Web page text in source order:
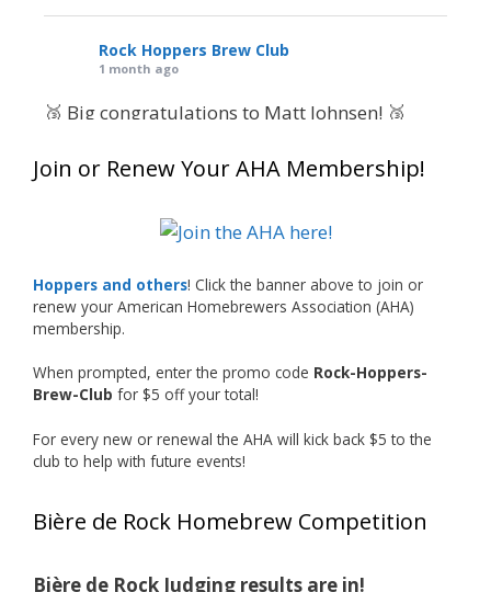
Rock Hoppers Brew Club
1 month ago
🥉 Big congratulations to Matt Johnsen! 🥉
at this year’s NHC—his first-ever NHC medal!
What an exciting milestone and a fantastic
just the beginning, and it’s great to see his
hard work and creativity in brewing getting
Welcome to the NHC medal club, Matt—well
Photo
Join or Renew Your AHA Membership!
Hoppers and others! Click the banner above to join or
renew your American Homebrewers Association (AHA)
membership.
When prompted, enter the promo code Rock-Hoppers-
Brew-Club for $5 off your total!
For every new or renewal the AHA will kick back $5 to the
club to help with future events!
Bière de Rock Homebrew Competition
Bière de Rock Judging results are in!